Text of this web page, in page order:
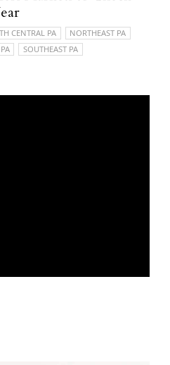
CENTRAL PA
NORTHEAST PA
SOUTHEAST PA